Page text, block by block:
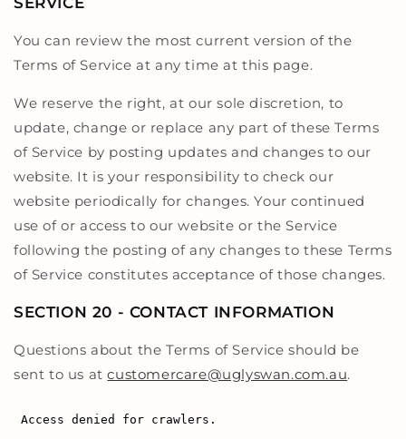
You can review the most current version of the
Terms of Service at any time at this page.
We reserve the right, at our sole discretion, to
update, change or replace any part of these Terms
of Service by posting updates and changes to our
website. It is your responsibility to check our
website periodically for changes. Your continued
use of or access to our website or the Service
following the posting of any changes to these Terms
of Service constitutes acceptance of those changes.
SECTION 20 - CONTACT INFORMATION
Questions about the Terms of Service should be
sent to us atcustomercare@uglyswan.com.au.